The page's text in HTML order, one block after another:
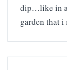
dip…like in a
garden that i